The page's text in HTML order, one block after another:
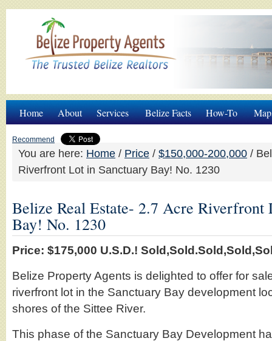
Home About Services Belize Facts How-To
Recommend
You are here: Home / Price / $150,000-200,000 /
Riverfront Lot in Sanctuary Bay! No. 1230
Belize Real Estate- 2.7 Acre Riverfront
Bay! No. 1230
Price: $175,000 U.S.D.!
Belize Property Agents is delighted to offer for
riverfront lot in the Sanctuary Bay development
shores of the Sittee River.
This phase of the Sanctuary Bay Development